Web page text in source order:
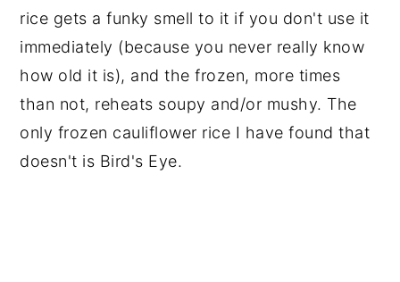
rice gets a funky smell to it if you don't use it
immediately (because you never really know
how old it is), and the frozen, more times
than not, reheats soupy and/or mushy. The
only frozen cauliflower rice I have found that
doesn't is Bird's Eye.